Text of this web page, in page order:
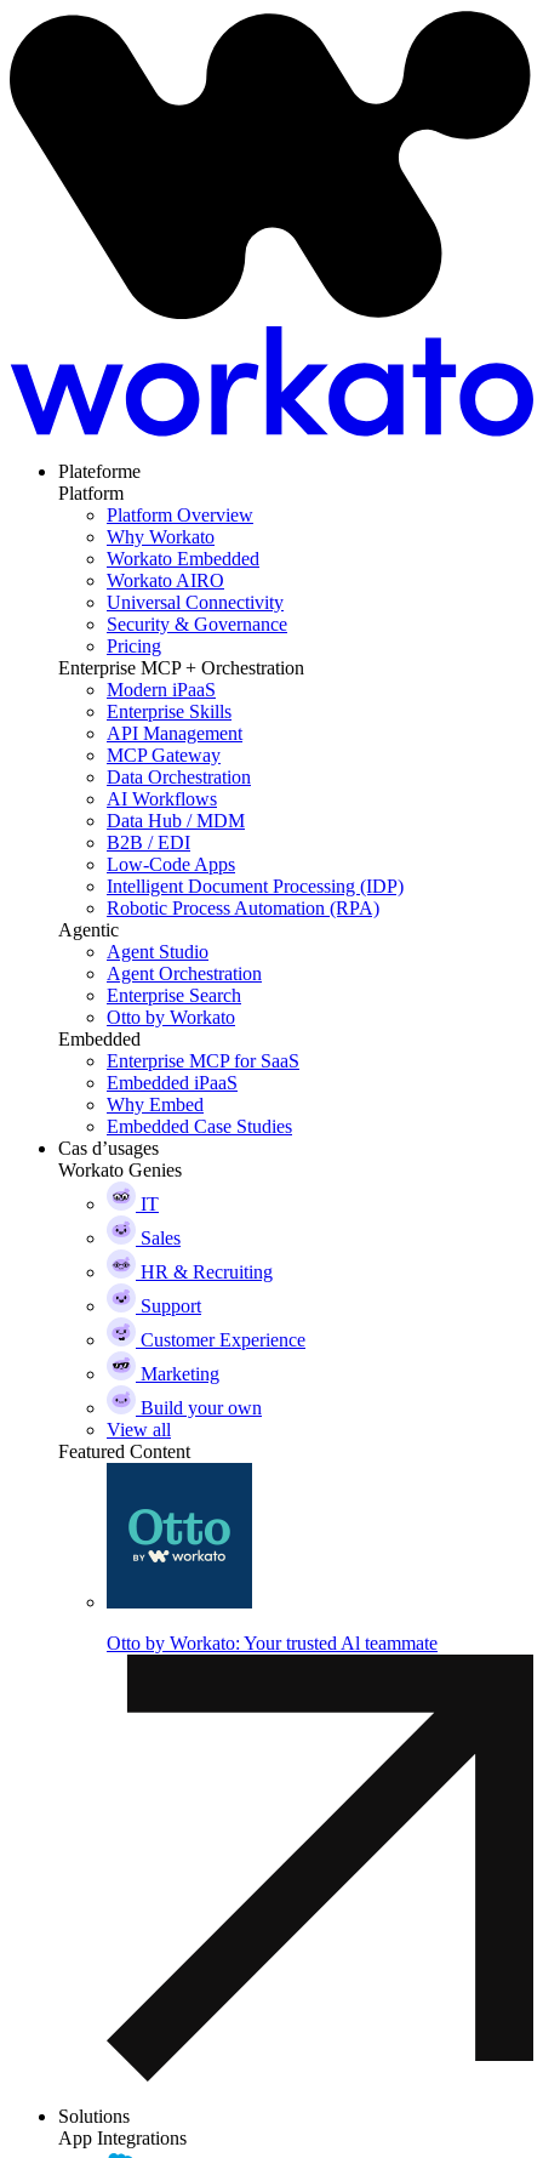
Plateforme
Platform
Platform Overview
Why Workato
Workato Embedded
Workato AIRO
Universal Connectivity
Security & Governance
Pricing
Enterprise MCP + Orchestration
Modern iPaaS
Enterprise Skills
API Management
MCP Gateway
Data Orchestration
AI Workflows
Data Hub / MDM
B2B / EDI
Low-Code Apps
Intelligent Document Processing (IDP)
Robotic Process Automation (RPA)
Agentic
Agent Studio
Agent Orchestration
Enterprise Search
Otto by Workato
Embedded
Enterprise MCP for SaaS
Embedded iPaaS
Why Embed
Embedded Case Studies
Cas d’usages
Workato Genies
IT
Sales
HR & Recruiting
Support
Customer Experience
Marketing
Build your own
View all
Featured Content
Otto by Workato: Your trusted Al teammate
Solutions
App Integrations